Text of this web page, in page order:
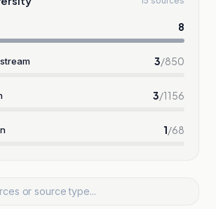
8
3/850
3/1156
1/68